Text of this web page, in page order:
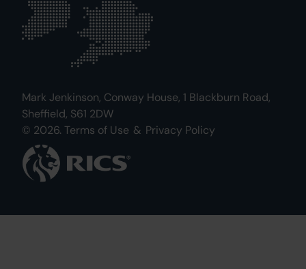
Mark Jenkinson, Conway House, 1 Blackburn Road,
Sheffield, S61 2DW
© 2026. Terms of Use & Privacy Policy